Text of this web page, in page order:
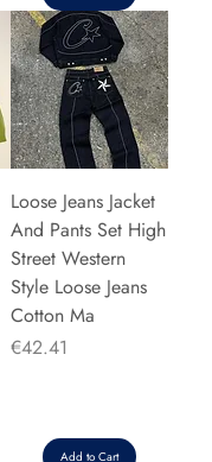
Loose Jeans Jacket
And Pants Set High
Street Western
Style Loose Jeans
Cotton Ma
Price
€42.41
Add to Cart